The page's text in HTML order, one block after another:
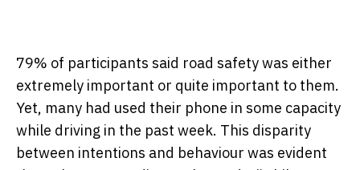
79% of participants said road safety was either
extremely important or quite important to them.
Yet, many had used their phone in some capacity
while driving in the past week. This disparity
between intentions and behaviour was evident